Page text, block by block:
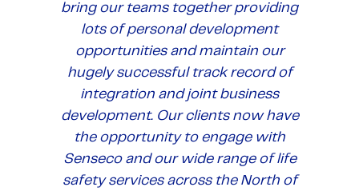
bring our teams together providing
lots of personal development
opportunities and maintain our
hugely successful track record of
integration and joint business
development. Our clients now have
the opportunity to engage with
Senseco and our wide range of life
safety services across the North of